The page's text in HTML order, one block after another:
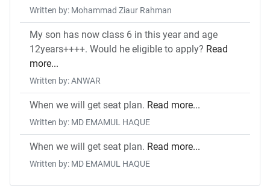
Written by: Mohammad Ziaur Rahman
My son has now class 6 in this year and age
12years++++. Would he eligible to apply? Read
more...
Written by: ANWAR
When we will get seat plan. Read more...
Written by: MD EMAMUL HAQUE
When we will get seat plan. Read more...
Written by: MD EMAMUL HAQUE